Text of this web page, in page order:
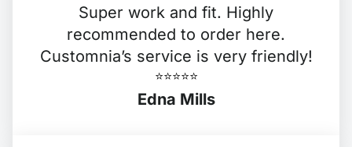
Super work and fit. Highly
recommended to order here.
Customnia’s service is very friendly!
⭐️⭐️⭐️⭐️⭐️
Edna Mills